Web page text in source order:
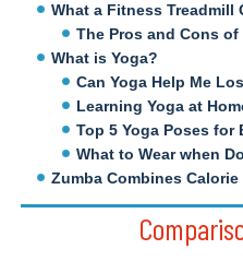
What a Fitness Treadmill
The Pros and Cons
What is Yoga?
Can Yoga Help Me
Learning Yoga at
Top 5 Yoga Poses for
What to Wear when
Zumba Combines